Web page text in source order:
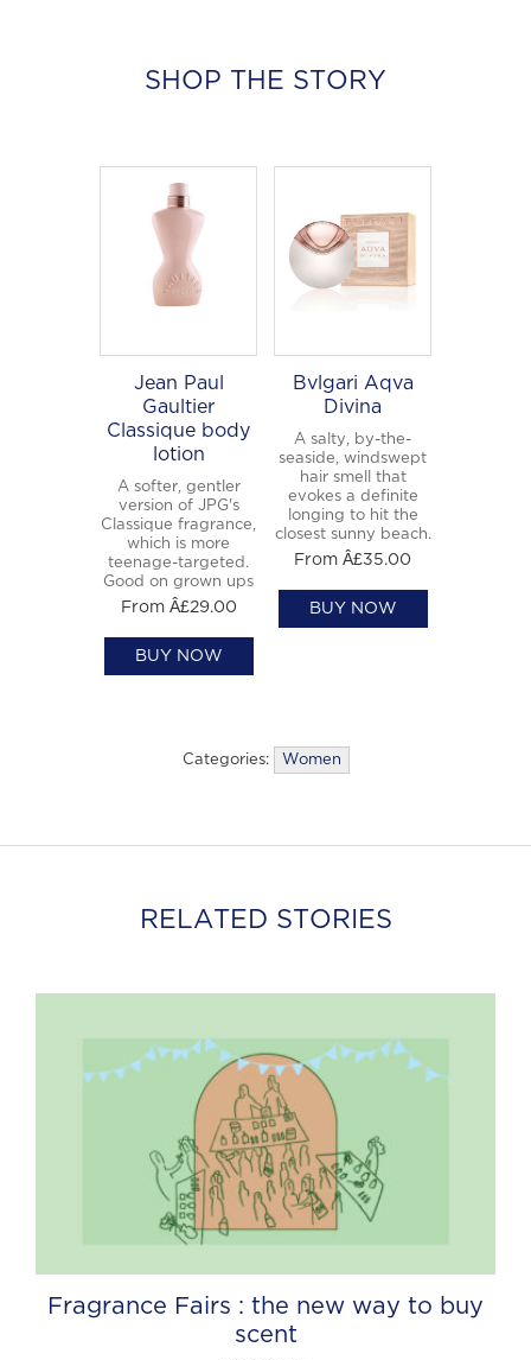
SHOP THE STORY
Jean Paul
Gaultier
Classique body
lotion
A softer, gentler
version of JPG's
Classique fragrance,
which is more
teenage-targeted.
Good on grown ups
From Â£29.00
BUY NOW
Bvlgari Aqva
Divina
A salty, by-the-
seaside, windswept
hair smell that
evokes a definite
longing to hit the
closest sunny beach.
From Â£35.00
BUY NOW
Categories: Women
RELATED STORIES
Fragrance Fairs : the new way to buy
scent
edit of the most beautiful fragrances
and the interesting people who wear
them.
Sign up and never miss a post.